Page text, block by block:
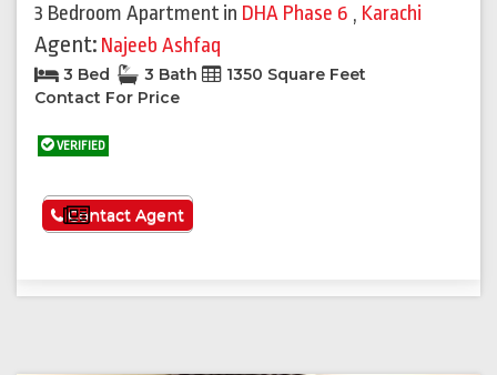
3 Bedroom Apartment in DHA Phase 6 , Karachi
Agent: Najeeb Ashfaq
3 Bed 3 Bath
1350 Square Feet
Contact For Price
VERIFIED
See More
Contact Agent